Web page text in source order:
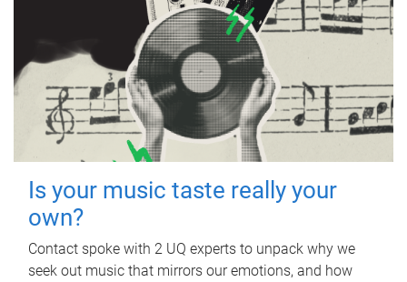
Is your music taste really your
own?
Contact spoke with 2 UQ experts to unpack why we
seek out music that mirrors our emotions, and how